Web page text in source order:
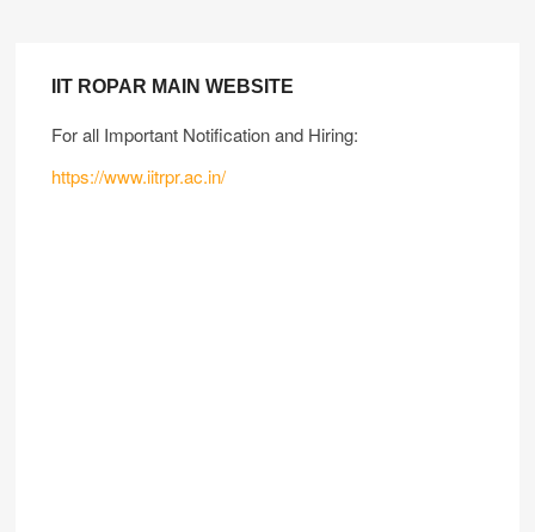
IIT ROPAR MAIN WEBSITE
For all Important Notification and Hiring:
https://www.iitrpr.ac.in/